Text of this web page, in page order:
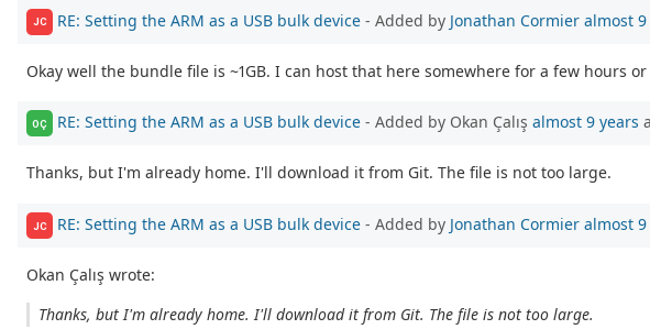
JC RE: Setting the ARM as a USB bulk device - Added by Jonathan Cormier almost 9
Okay well the bundle file is ~1GB. I can host that here somewhere for a few hours
OÇ RE: Setting the ARM as a USB bulk device - Added by Okan Çalış almost 9 years
Thanks, but I'm already home. I'll download it from Git. The file is not too large.
JC RE: Setting the ARM as a USB bulk device - Added by Jonathan Cormier almost 9
Okan Çalış wrote:
Thanks, but I'm already home. I'll download it from Git. The file is not too large.